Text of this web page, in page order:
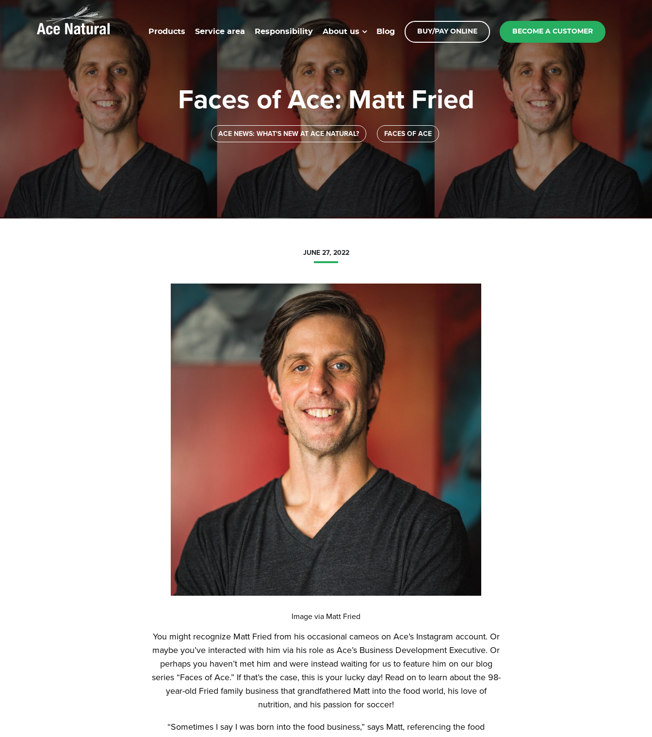
Products Service area Responsibility About us Blog BUY/PAY ONLINE BECOME A CUSTOMER
Faces of Ace: Matt Fried
ACE NEWS: WHAT'S NEW AT ACE NATURAL? FACES OF ACE
JUNE 27, 2022
Image via Matt Fried
You might recognize Matt Fried from his occasional cameos on Ace’s Instagram account. Or
maybe you’ve interacted with him via his role as Ace’s Business Development Executive. Or
perhaps you haven’t met him and were instead waiting for us to feature him on our blog
series “Faces of Ace.” If that’s the case, this is your lucky day! Read on to learn about the 98-
year-old Fried family business that grandfathered Matt into the food world, his love of
nutrition, and his passion for soccer!
“Sometimes I say I was born into the food business,” says Matt, referencing the food